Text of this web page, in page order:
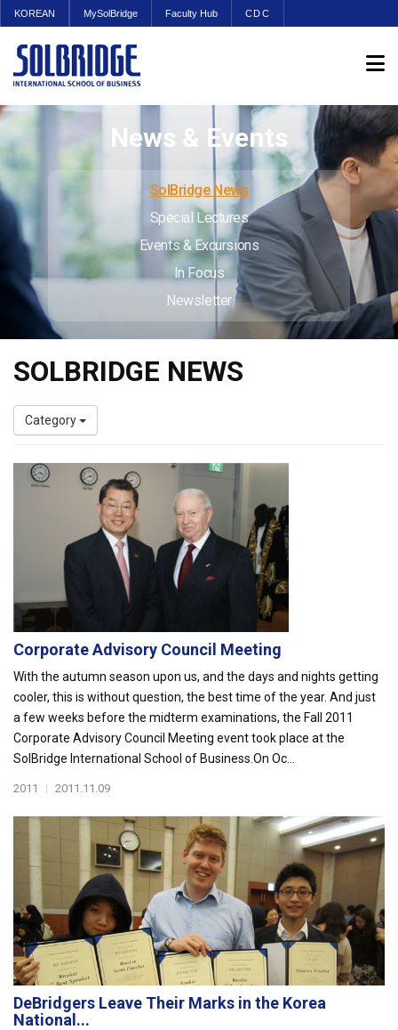
KOREAN MySolBridge Faculty Hub CDC
News & Events
SolBridge News
Special Lectures
Events & Excursions
In Focus
Newsletter
SOLBRIDGE NEWS
Category
Corporate Advisory Council Meeting
With the autumn season upon us, and the days and nights getting
cooler, this is without question, the best time of the year. And just
a few weeks before the midterm examinations, the Fall 2011
Corporate Advisory Council Meeting event took place at the
SolBridge International School of Business.On Oc...
2011 | 2011.11.09
DeBridgers Leave Their Marks in the Korea
National...